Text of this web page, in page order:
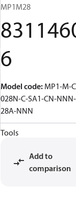
MP1M28
6
Model code: MP1-M-
028N-C-SA1-CN-NNN-
28A-NNN
Tools
Add to
comparison